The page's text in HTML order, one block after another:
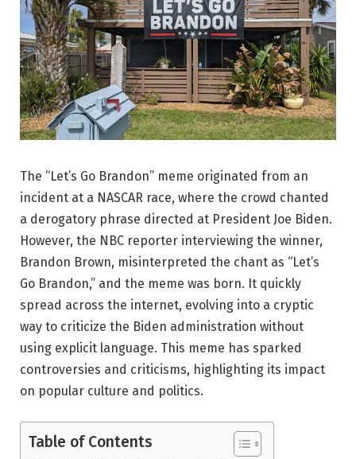
The “Let’s Go Brandon” meme originated from an
incident at a NASCAR race, where the crowd chanted
a derogatory phrase directed at President Joe Biden.
However, the NBC reporter interviewing the winner,
Brandon Brown, misinterpreted the chant as “Let’s
Go Brandon,” and the meme was born. It quickly
spread across the internet, evolving into a cryptic
way to criticize the Biden administration without
using explicit language. This meme has sparked
controversies and criticisms, highlighting its impact
on popular culture and politics.
Table of Contents